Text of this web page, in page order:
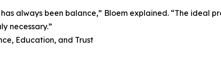
has always been balance,” Bloem explained. “The
necessary.”
Education, and Trust